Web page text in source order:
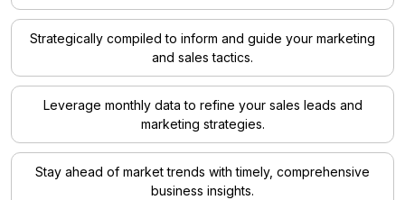
Strategically compiled to inform and guide your marketing
and sales tactics.
Leverage monthly data to refine your sales leads and
marketing strategies.
Stay ahead of market trends with timely, comprehensive
business insights.